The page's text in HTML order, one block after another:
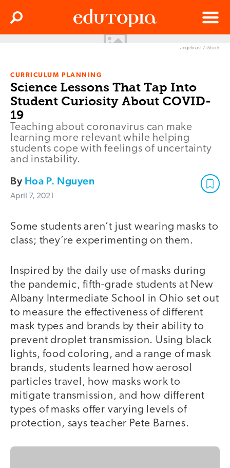
Menu
Search
angelinast / iStock
CURRICULUM PLANNING
Science Lessons That Tap Into
Student Curiosity About COVID-
19
Teaching about coronavirus can make
learning more relevant while helping
students cope with feelings of uncertainty
and instability.
By Hoa P. Nguyen
April 7, 2021
Some students aren’t just wearing masks to
class; they’re experimenting on them.
Inspired by the daily use of masks during
the pandemic, fifth-grade students at New
Albany Intermediate School in Ohio set out
to measure the effectiveness of different
mask types and brands by their ability to
prevent droplet transmission. Using black
lights, food coloring, and a range of mask
brands, students learned how aerosol
particles travel, how masks work to
mitigate transmission, and how different
types of masks offer varying levels of
protection, says teacher Pete Barnes.